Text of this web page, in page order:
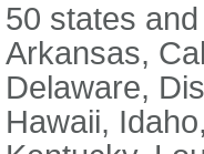
50 states
Arkansas,
Delaware,
Hawaii,